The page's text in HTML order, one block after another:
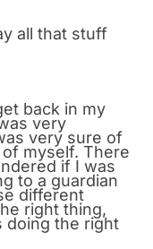
all that stuff
back in my
very
very sure of
myself. There
if I was
to a guardian
different
right thing,
doing the right